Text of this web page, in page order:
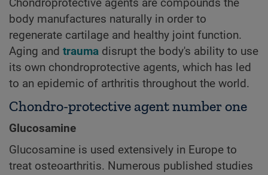
Chondroprotective agents are compounds the
body manufactures naturally in order to
regenerate cartilage and healthy joint function.
Aging and trauma disrupt the body's ability to use
its own chondroprotective agents, which has led
to an epidemic of arthritis throughout the world.
Chondro-protective agent number one
Glucosamine
Glucosamine is used extensively in Europe to
treat osteoarthritis. Numerous published studies